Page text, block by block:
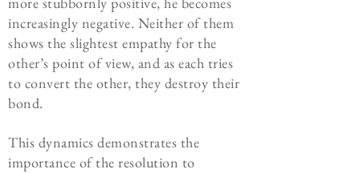
increasingly negative. Neither of them
shows the slightest empathy for the
other’s point of view, and as each tries
to convert the other, they destroy their
bond.
This dynamics demonstrates the
importance of the resolution to